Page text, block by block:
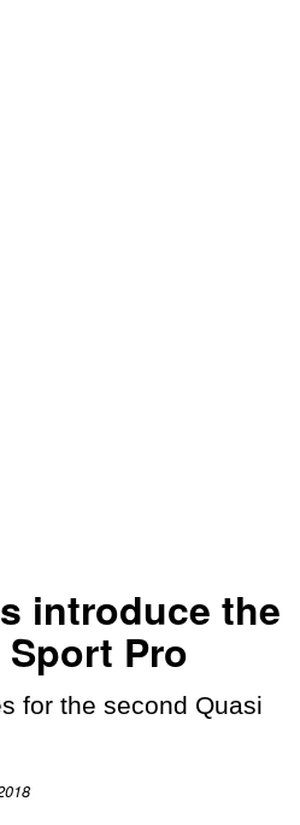
introduce the
Pro
for the second Quasi